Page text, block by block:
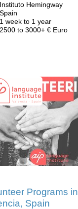
Instituto Hemingway
Spain
1 week to 1 year
2500 to 3000+ € Euro
Programs in
Spain